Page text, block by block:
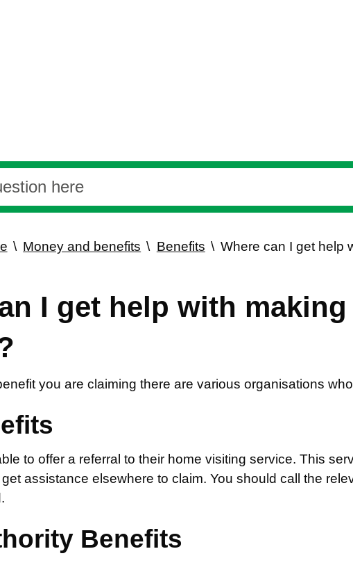
Money and benefits Benefits
Where can I get help
I get help with
you are claiming there are various organisations
to offer a referral to their home visiting service. This
assistance elsewhere to claim. You should call the
Benefits